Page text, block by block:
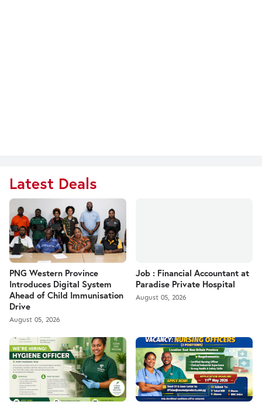
Latest Deals
PNG Western Province
Introduces Digital System
Ahead of Child Immunisation
Drive
August 05, 2026
Job : Financial Accountant at
Paradise Private Hospital
August 05, 2026